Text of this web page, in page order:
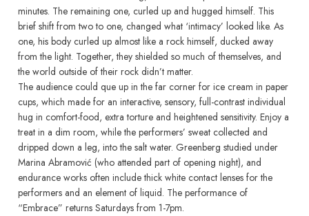
minutes. The remaining one, curled up and hugged himself. This
brief shift from two to one, changed what ‘intimacy’ looked like. As
one, his body curled up almost like a rock himself, ducked away
from the light. Together, they shielded so much of themselves, and
the world outside of their rock didn’t matter.
The audience could que up in the far corner for ice cream in paper
cups, which made for an interactive, sensory, full-contrast individual
hug in comfort-food, extra torture and heightened sensitivity. Enjoy a
treat in a dim room, while the performers’ sweat collected and
dripped down a leg, into the salt water. Greenberg studied under
Marina Abramović (who attended part of opening night), and
endurance works often include thick white contact lenses for the
performers and an element of liquid. The performance of
“Embrace” returns Saturdays from 1-7pm.